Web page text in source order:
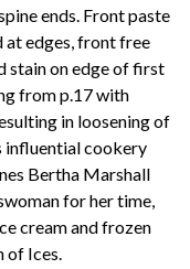
ends. Front paste
at edges, front free
stain on edge of first
from p.17 with
in loosening of
influential cookery
Bertha Marshall
for her time,
cream and frozen
of Ices.